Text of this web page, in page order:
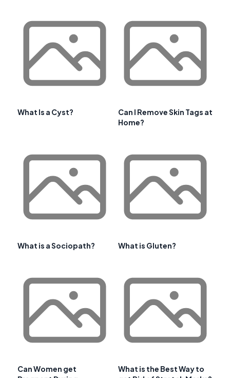
What Is a Cyst?
Can I Remove Skin Tags at
Home?
What is a Sociopath? What is Gluten?
Can Women get
What is the Best Way to